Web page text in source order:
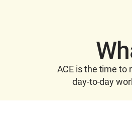
ACE is the time to
day-to-day